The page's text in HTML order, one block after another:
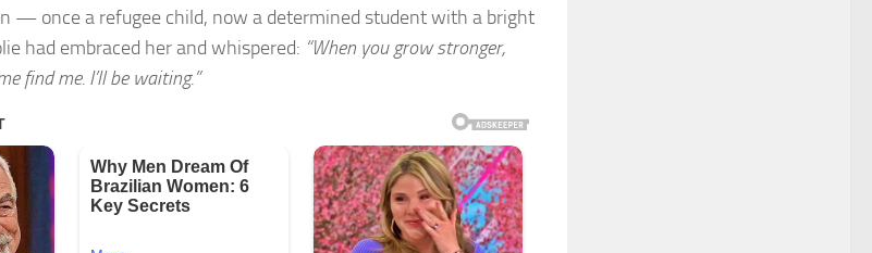
— once a refugee child, now a determined student with a bright
had embraced her and whispered: “When you grow stronger,
find me. I’ll be waiting.”